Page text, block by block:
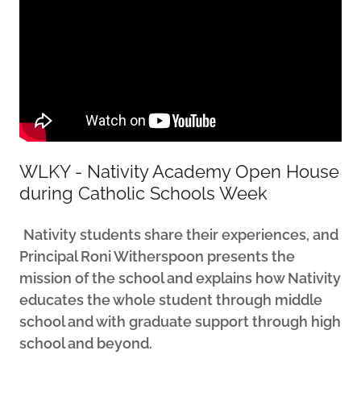
WLKY - Nativity Academy Open House
during Catholic Schools Week
Nativity students share their experiences, and
Principal Roni Witherspoon presents the
mission of the school and explains how Nativity
educates the whole student through middle
school and with graduate support through high
school and beyond.